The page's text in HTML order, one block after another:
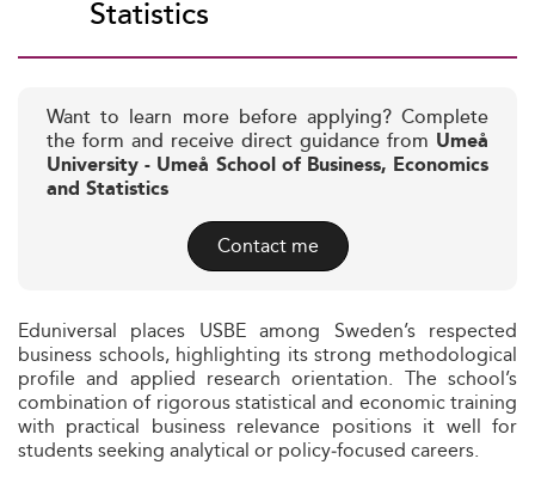
Statistics
Want to learn more before applying? Complete
the form and receive direct guidance from Umeå
University - Umeå School of Business, Economics
and Statistics
Contact me
Eduniversal places USBE among Sweden’s respected
business schools, highlighting its strong methodological
profile and applied research orientation. The school’s
combination of rigorous statistical and economic training
with practical business relevance positions it well for
students seeking analytical or policy‑focused careers.